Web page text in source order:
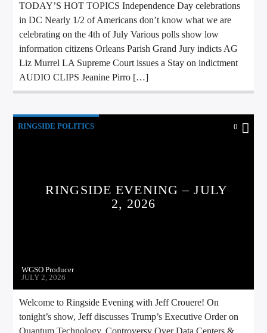
TODAY’S HOT TOPICS Independence Day celebrations
in DC Nearly 1/2 of Americans don’t know what we are
celebrating on the 4th of July Various polls show low
information citizens Orleans Parish Grand Jury indicts AG
Liz Murrel LA Supreme Court issues a Stay on indictment
AUDIO CLIPS Jeanine Pirro […]
RINGSIDE POLITICS 0
RINGSIDE EVENING – JULY
2, 2026
WGSO Producer
JULY 2, 2026
Welcome to Ringside Evening with Jeff Crouere! On
tonight’s show, Jeff discusses Trump’s Executive Order on